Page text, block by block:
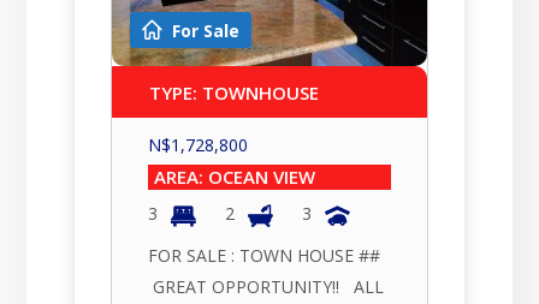
For Sale
TYPE: TOWNHOUSE
N$1,728,800
AREA: OCEAN VIEW
3 2
3
FOR SALE : TOWN HOUSE ##
GREAT OPPORTUNITY!! ALL